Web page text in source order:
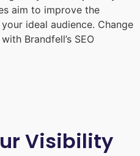
aim to improve the
ideal audience. Change
Brandfell’s SEO
Visibility